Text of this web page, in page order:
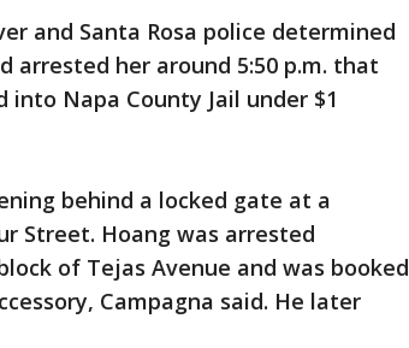
and Santa Rosa police determined
arrested her around 5:50 p.m. that
into Napa County Jail under $1
behind a locked gate at a
Street. Hoang was arrested
of Tejas Avenue and was booked
Campagna said. He later